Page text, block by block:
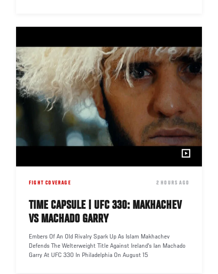
FIGHT COVERAGE DATE
2 HOURS AGO
TIME CAPSULE | UFC 330: MAKHACHEV
VS MACHADO GARRY
Embers Of An Old Rivalry Spark Up As Islam Makhachev
Defends The Welterweight Title Against Ireland's Ian Machado
Garry At UFC 330 In Philadelphia On August 15